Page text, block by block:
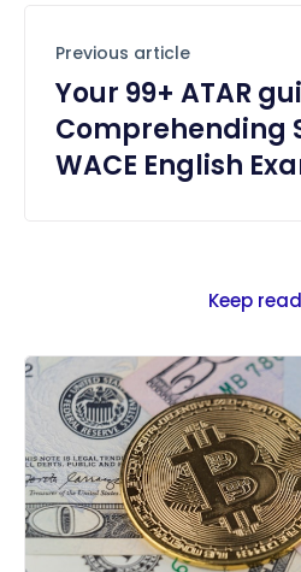
Previous article
Your 99+ ATAR
Comprehending
WACE English
Keep